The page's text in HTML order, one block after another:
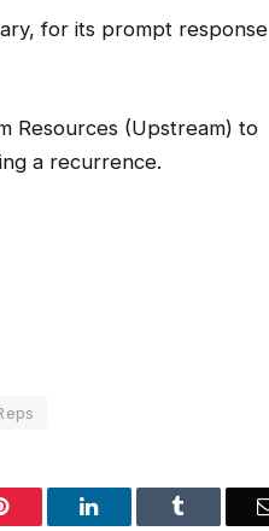
for its prompt response
Resources (Upstream) to
a recurrence.
Pinterest LinkedIn